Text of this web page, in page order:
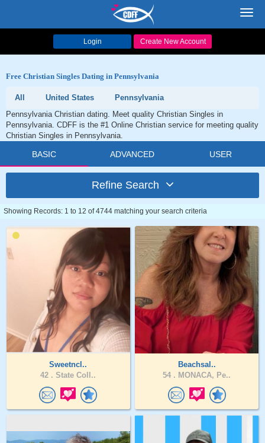
Login Create New Account
Free Christian Singles Dating in Pennsylvania
All United States
Pennsylvania
Pennsylvania Christian dating. Meet quality Christian Singles in
Pennsylvania. CDFF is the #1 Online Christian service for meeting quality
Christian Singles in Pennsylvania.
BASIC ADVANCED USER
Refine Search
Showing Records: 1 to 12 of 4744 matching your search criteria
Sweetncl..
42 . State Coll..
Beachsal..
54 . MONACA, Pe..